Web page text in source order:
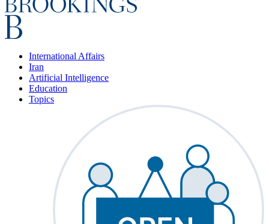
International Affairs
Iran
Artificial Intelligence
Education
Topics